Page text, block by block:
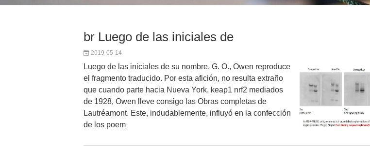
br Luego de las iniciales de
2019-05-14
Luego de las iniciales de su nombre, G. O., Owen reproduce
el fragmento traducido. Por esta afición, no resulta extraño
que cuando parte hacia Nueva York, keap1 nrf2 mediados
de 1928, Owen lleve consigo las Obras completas de
Lautréamont. Este, indudablemente, influyó en la confección
de los poem